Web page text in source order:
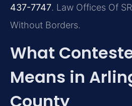
437-7747. Law Offices Of
Without Borders.
What
Means in
County